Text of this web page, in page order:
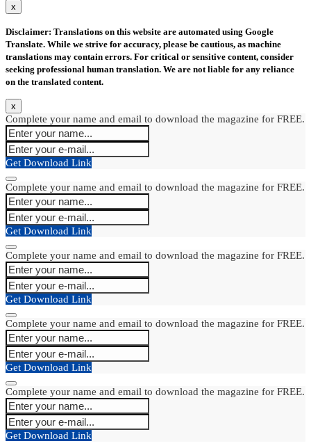
x
Disclaimer: Translations on this website are automated using Google
Translate. While we strive for accuracy, please be cautious, as machine
translations may contain errors. For critical or sensitive content, consider
seeking professional human translation. We are not liable for any reliance
on the translated content.
x
Complete your name and email to download the magazine for FREE.
Get Download Link
Complete your name and email to download the magazine for FREE.
Get Download Link
Complete your name and email to download the magazine for FREE.
Get Download Link
Complete your name and email to download the magazine for FREE.
Get Download Link
Complete your name and email to download the magazine for FREE.
Get Download Link